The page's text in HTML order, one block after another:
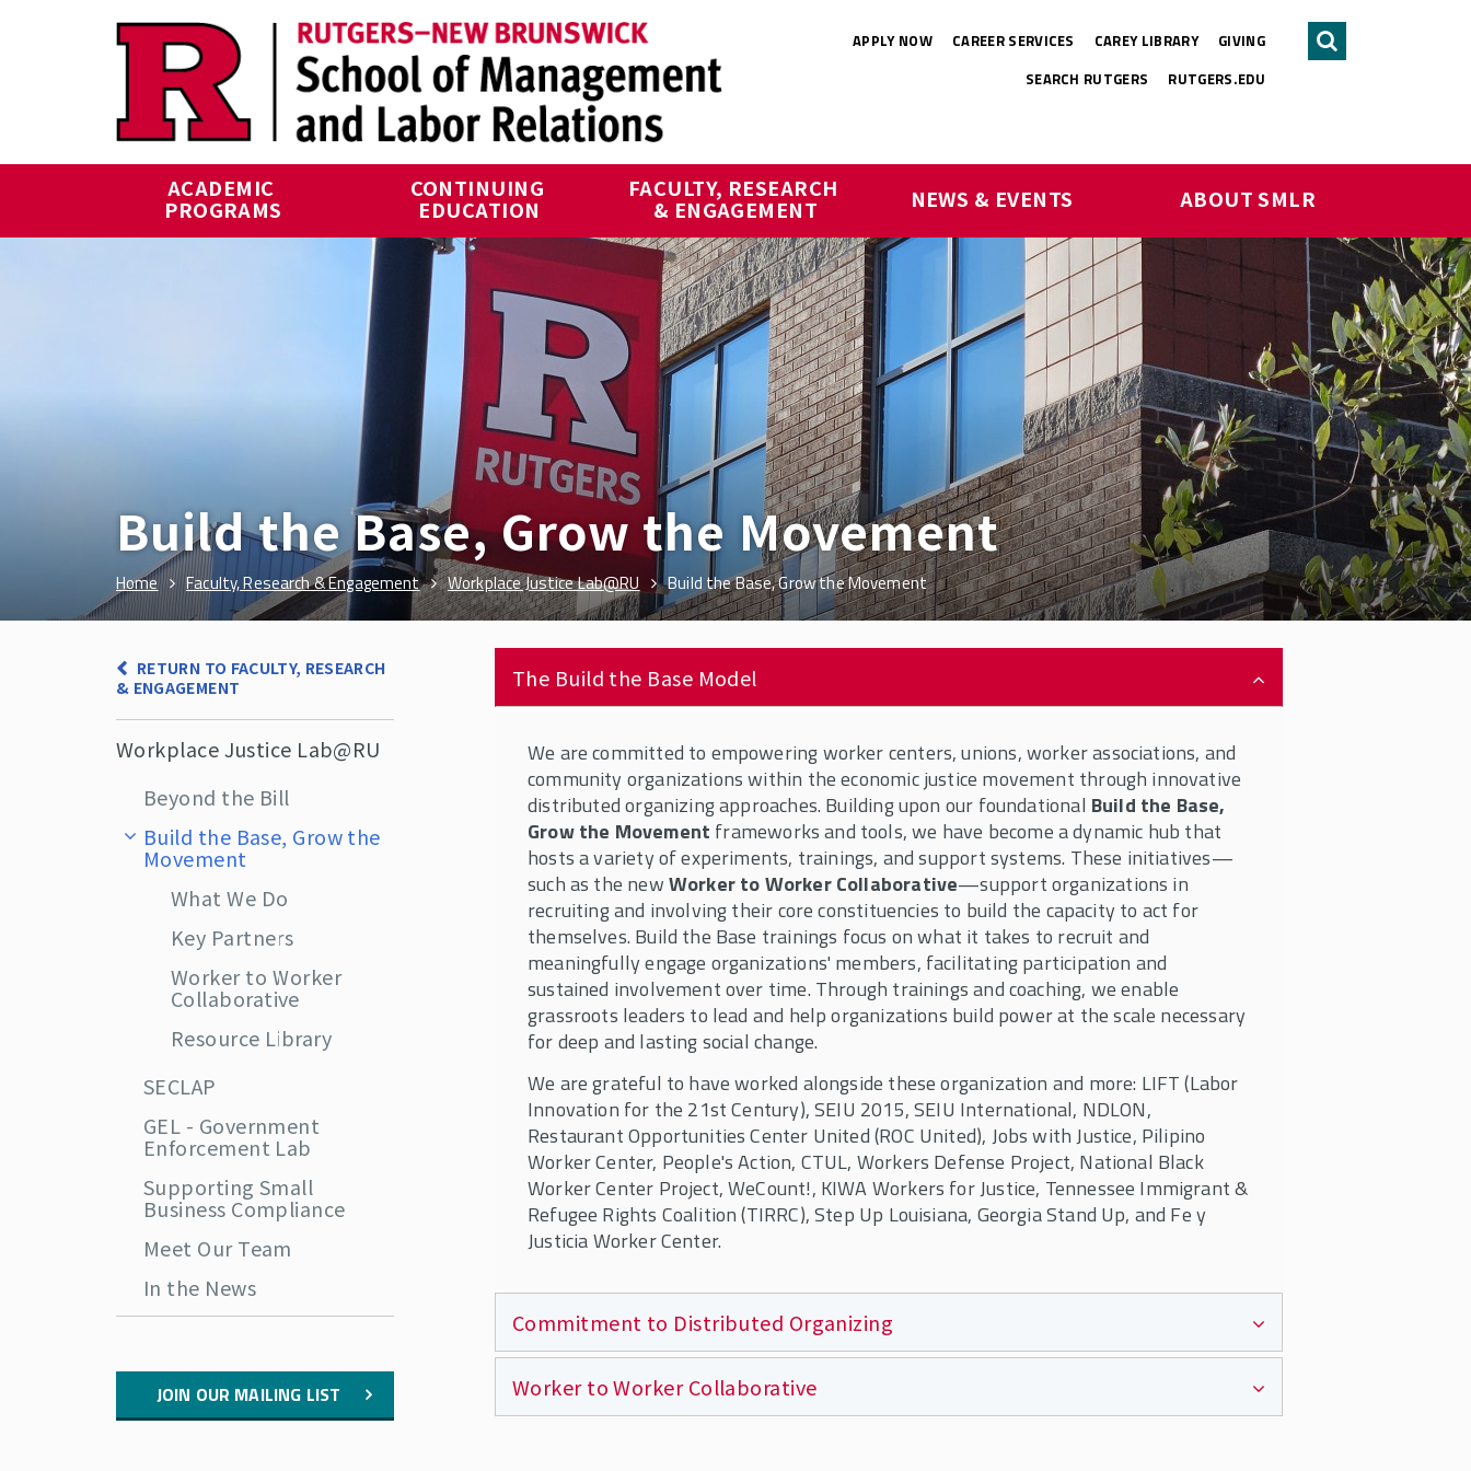
APPLY NOW CAREER SERVICES CAREY LIBRARY
GIVING
SEARCH RUTGERS
RUTGERS.EDU
ACADEMIC
PROGRAMS
CONTINUING
EDUCATION
FACULTY, RESEARCH
& ENGAGEMENT NEWS & EVENTS ABOUT SMLR
Build the Base, Grow the Movement
Home Faculty, Research & Engagement Workplace Justice Lab@RU Build the Base, Grow the Movement
RETURN TO FACULTY, RESEARCH
& ENGAGEMENT
Workplace Justice Lab@RU
Beyond the Bill
Build the Base, Grow the
Movement
What We Do
Key Partners
Worker to Worker
Collaborative
Resource Library
SECLAP
GEL - Government
Enforcement Lab
Supporting Small
Business Compliance
Meet Our Team
In the News
The Build the Base Model
We are committed to empowering worker centers, unions, worker associations, and
community organizations within the economic justice movement through innovative
distributed organizing approaches. Building upon our foundational Build the Base,
Grow the Movement frameworks and tools, we have become a dynamic hub that
hosts a variety of experiments, trainings, and support systems. These initiatives—
such as the newWorker to Worker Collaborative—support organizations in
recruiting and involving their core constituencies to build the capacity to act for
themselves. Build the Base trainings focus on what it takes to recruit and
meaningfully engage organizations' members, facilitating participation and
sustained involvement over time. Through trainings and coaching, we enable
grassroots leaders to lead and help organizations build power at the scale necessary
for deep and lasting social change.
We are grateful to have worked alongside these organization and more: LIFT (Labor
Innovation for the 21st Century), SEIU 2015, SEIU International, NDLON,
Restaurant Opportunities Center United (ROC United), Jobs with Justice, Pilipino
Worker Center, People's Action, CTUL, Workers Defense Project, National Black
Worker Center Project, WeCount!, KIWA Workers for Justice, Tennessee Immigrant &
Refugee Rights Coalition (TIRRC), Step Up Louisiana, Georgia Stand Up, and Fe y
Justicia Worker Center.
Commitment to Distributed Organizing
To grow our organizations, we must move beyond individual organizers holding all
the relationships to one in which their principal role is to support teams led by
Worker to Worker Collaborative
JOIN OUR MAILING LIST